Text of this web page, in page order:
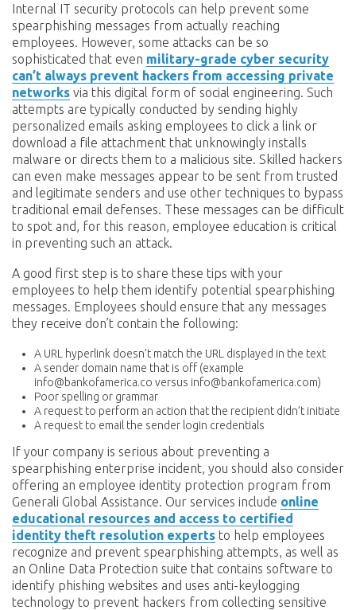
Internal IT security protocols can help prevent some
spearphishing messages from actually reaching
employees. However, some attacks can be so
sophisticated that even military-grade cyber security
can’t always prevent hackers from accessing private
networks via this digital form of social engineering. Such
attempts are typically conducted by sending highly
personalized emails asking employees to click a link or
download a file attachment that unknowingly installs
malware or directs them to a malicious site. Skilled hackers
can even make messages appear to be sent from trusted
and legitimate senders and use other techniques to bypass
traditional email defenses. These messages can be difficult
to spot and, for this reason, employee education is critical
in preventing such an attack.
A good first step is to share these tips with your
employees to help them identify potential spearphishing
messages. Employees should ensure that any messages
they receive don’t contain the following:
A URL hyperlink doesn’t match the URL displayed in the text
A sender domain name that is off (example
info@bankofamerica.co versus info@bankofamerica.com)
Poor spelling or grammar
A request to perform an action that the recipient didn’t initiate
A request to email the sender login credentials
If your company is serious about preventing a
spearphishing enterprise incident, you should also consider
offering an employee identity protection program from
Generali Global Assistance. Our services include online
educational resources and access to certified
identity theft resolution experts to help employees
recognize and prevent spearphishing attempts, as well as
an Online Data Protection suite that contains software to
identify phishing websites and uses anti-keylogging
technology to prevent hackers from collecting sensitive